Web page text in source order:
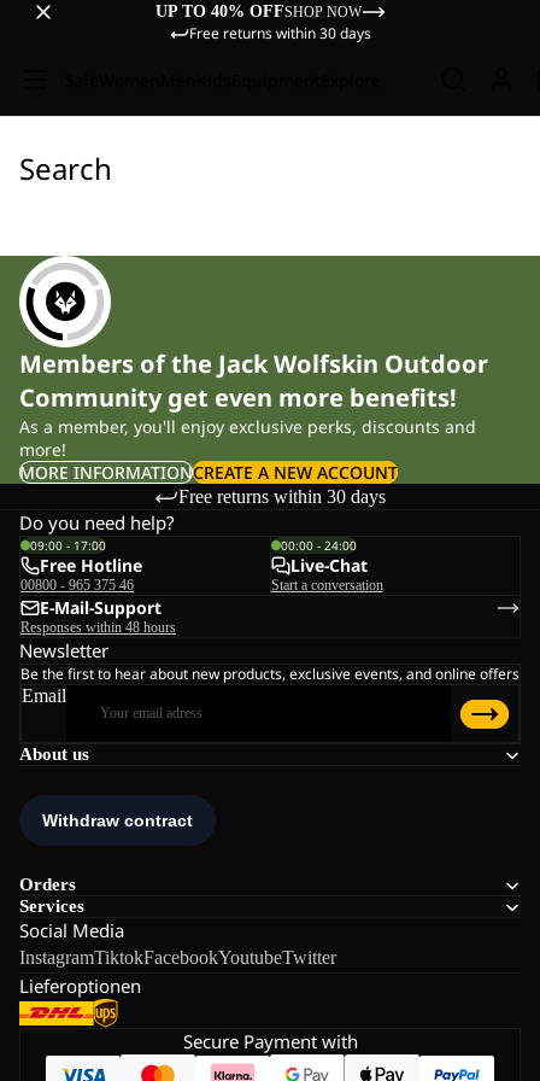
UP TO 40% OFFSHOP NOW
Free returns within 30 days
Search
Members of the Jack Wolfskin Outdoor
Community get even more benefits!
As a member, you'll enjoy exclusive perks, discounts and
more!
MORE INFORMATIONCREATE A NEW ACCOUNT
Free returns within 30 days
About us
Orders
Services
Social Media
InstagramTiktokFacebookYoutubeTwitter
Lieferoptionen
Do you need help?
09:00 - 17:00
Free Hotline
00800 - 965 375 46
00:00 - 24:00
Live-Chat
Start a conversation
E-Mail-Support
Responses within 48 hours
Newsletter
Be the first to hear about new products, exclusive events, and online offers
Email
Secure Payment with